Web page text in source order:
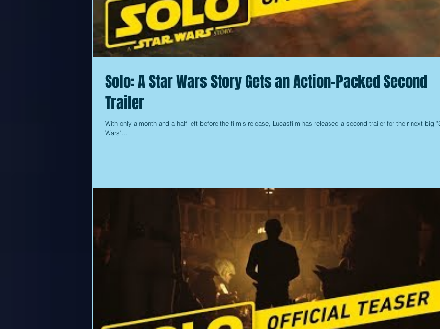
Solo: A Star Wars Story Gets an Action-Packed Second
Trailer
With only a month and a half left before the film's release, Lucasfilm has released a second trailer for their next big
Wars"...